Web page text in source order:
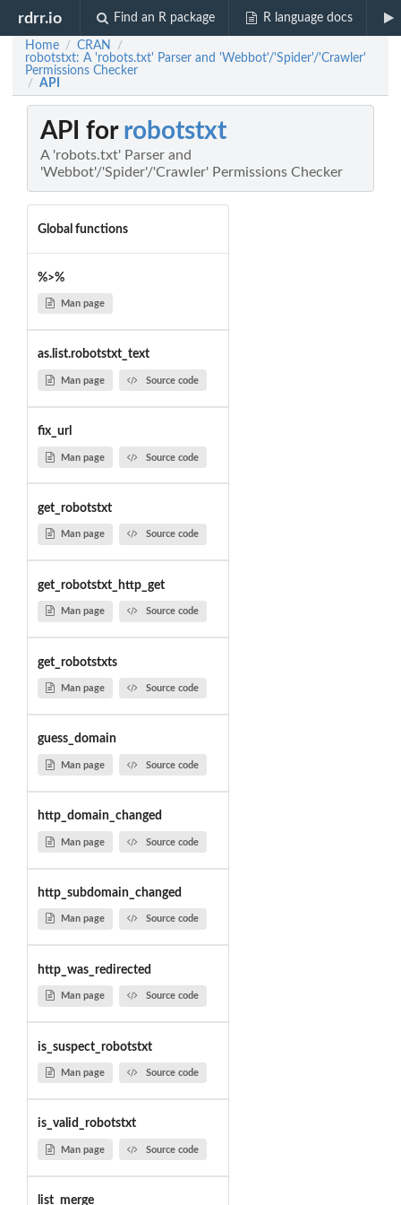
rdrr.io Find an R package R language docs
Home / CRAN /
robotstxt: A 'robots.txt' Parser and 'Webbot'/'Spider'/'Crawler'
Permissions Checker
/ API
API for robotstxt
A 'robots.txt' Parser and
'Webbot'/'Spider'/'Crawler' Permissions Checker
Global functions
%>%
Man page
as.list.robotstxt_text
Man page Source code
fix_url
Man page Source code
get_robotstxt
Man page Source code
get_robotstxt_http_get
Man page Source code
get_robotstxts
Man page Source code
guess_domain
Man page Source code
http_domain_changed
Man page Source code
http_subdomain_changed
Man page Source code
http_was_redirected
Man page Source code
is_suspect_robotstxt
Man page Source code
is_valid_robotstxt
Man page Source code
list_merge